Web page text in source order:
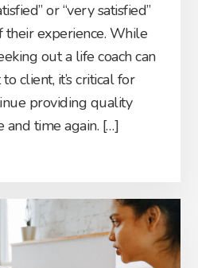
or “very satisfied”
experience. While
out a life coach can
client, it’s critical for
providing quality
and time again. […]